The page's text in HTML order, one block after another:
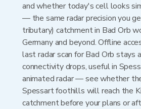
and whether today's cell looks
— the same radar precision you
tributary) catchment in Bad Orb
Germany and beyond. Offline
last radar scan for Bad Orb stays
connectivity drops, useful in
animated radar — see whether
Spessart foothills will reach the
catchment before your plans or